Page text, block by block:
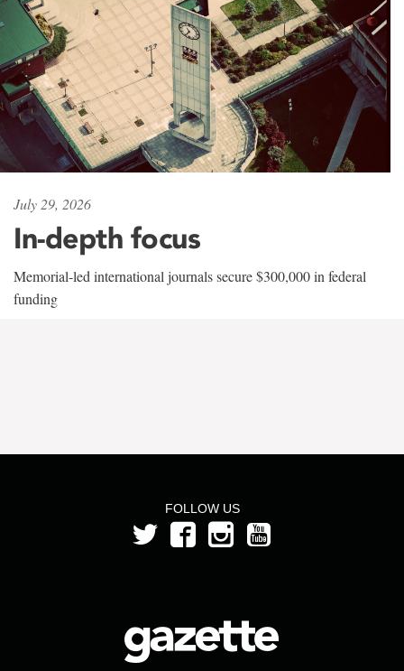
July 29, 2026
In-depth focus
Memorial-led international journals secure $300,000 in federal
funding
FOLLOW US